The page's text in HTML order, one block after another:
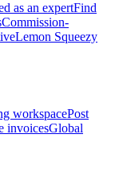
as an expertFind
Commission-
Lemon Squeezy
workspacePost
invoicesGlobal